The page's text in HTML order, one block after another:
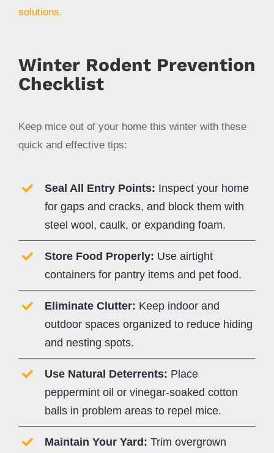
solutions.
Winter Rodent Prevention
Checklist
Keep mice out of your home this winter with these
quick and effective tips:
Seal All Entry Points: Inspect your home
for gaps and cracks, and block them with
steel wool, caulk, or expanding foam.
Store Food Properly: Use airtight
containers for pantry items and pet food.
Eliminate Clutter: Keep indoor and
outdoor spaces organized to reduce hiding
and nesting spots.
Use Natural Deterrents: Place
peppermint oil or vinegar-soaked cotton
balls in problem areas to repel mice.
Maintain Your Yard:Trim overgrown